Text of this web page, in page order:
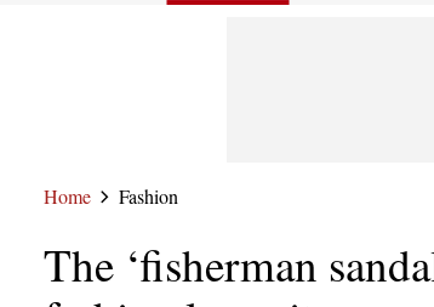
Home Fashion
The ‘fisherman